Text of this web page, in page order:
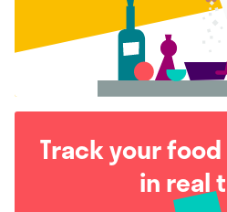
Track your
in real